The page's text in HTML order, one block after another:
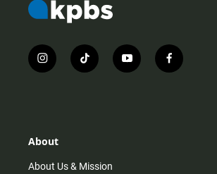
i
n
r
m
t
i
y
o
f
a
About
About Us & Mission